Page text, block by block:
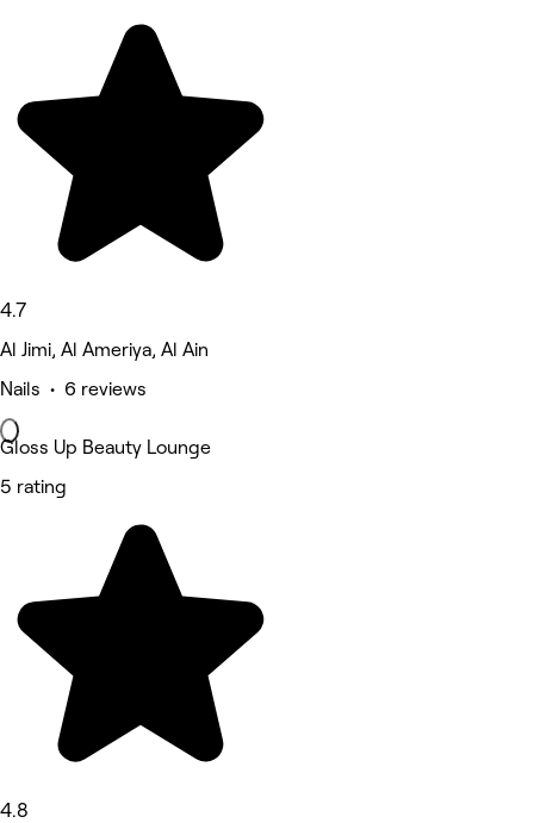
4.7
Al Jimi, Al Ameriya, Al Ain
Nails • 6 reviews
Gloss Up Beauty Lounge
5 rating
4.8